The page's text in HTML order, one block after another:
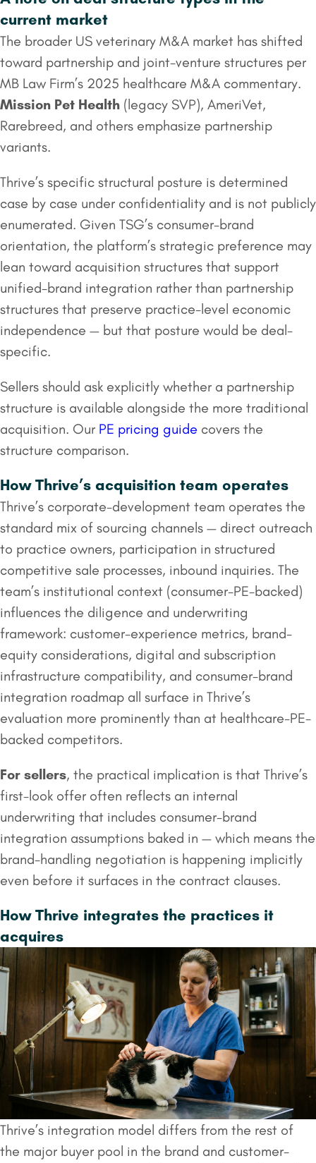
current market
The broader US veterinary M&A market has shifted
toward partnership and joint-venture structures per
MB Law Firm’s 2025 healthcare M&A commentary.
Mission Pet Health (legacy SVP), AmeriVet,
Rarebreed, and others emphasize partnership
variants.
Thrive’s specific structural posture is determined
case by case under confidentiality and is not publicly
enumerated. Given TSG’s consumer-brand
orientation, the platform’s strategic preference may
lean toward acquisition structures that support
unified-brand integration rather than partnership
structures that preserve practice-level economic
independence — but that posture would be deal-
specific.
Sellers should ask explicitly whether a partnership
structure is available alongside the more traditional
acquisition. Our PE pricing guide covers the
structure comparison.
How Thrive’s acquisition team operates
Thrive’s corporate-development team operates the
standard mix of sourcing channels — direct outreach
to practice owners, participation in structured
competitive sale processes, inbound inquiries. The
team’s institutional context (consumer-PE-backed)
influences the diligence and underwriting
framework: customer-experience metrics, brand-
equity considerations, digital and subscription
infrastructure compatibility, and consumer-brand
integration roadmap all surface in Thrive’s
evaluation more prominently than at healthcare-PE-
backed competitors.
For sellers, the practical implication is that Thrive’s
first-look offer often reflects an internal
underwriting that includes consumer-brand
integration assumptions baked in — which means the
brand-handling negotiation is happening implicitly
even before it surfaces in the contract clauses.
How Thrive integrates the practices it
acquires
Thrive’s integration model differs from the rest of
the major buyer pool in the brand and customer-